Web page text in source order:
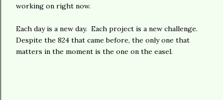
working on right now.
Each day is a new day. Each project is a new challenge.
Despite the 824 that came before, the only one that
matters in the moment is the one on the easel.